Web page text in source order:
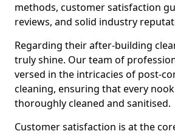
methods, customer satisfaction
reviews, and solid industry
Regarding their after-building
truly shine. Our team of
versed in the intricacies of post-
cleaning, ensuring that every
thoroughly cleaned and sanitised.
Customer satisfaction is at the